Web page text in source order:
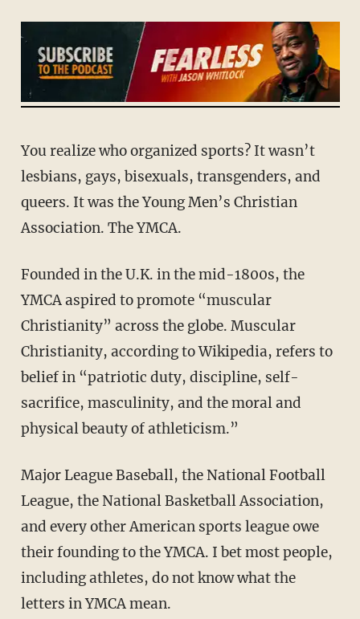
You realize who organized sports? It wasn’t
lesbians, gays, bisexuals, transgenders, and
queers. It was the Young Men’s Christian
Association. The YMCA.
Founded in the U.K. in the mid-1800s, the
YMCA aspired to promote “muscular
Christianity” across the globe. Muscular
Christianity, according to Wikipedia, refers to
belief in “patriotic duty, discipline, self-
sacrifice, masculinity, and the moral and
physical beauty of athleticism.”
Major League Baseball, the National Football
League, the National Basketball Association,
and every other American sports league owe
their founding to the YMCA. I bet most people,
including athletes, do not know what the
letters in YMCA mean.